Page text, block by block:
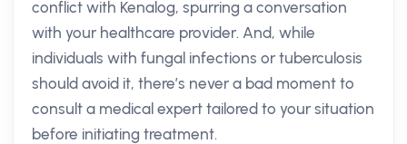
conflict with Kenalog, spurring a conversation
with your healthcare provider. And, while
individuals with fungal infections or tuberculosis
should avoid it, there’s never a bad moment to
consult a medical expert tailored to your situation
before initiating treatment.